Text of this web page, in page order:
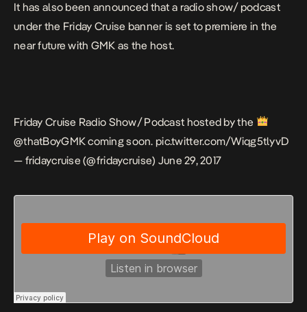
It has also been announced that a radio show/ podcast
under the Friday Cruise banner is set to premiere in the
near future with GMK as the host.
Friday Cruise Radio Show/ Podcast hosted by the
@thatBoyGMK coming soon. pic.twitter.com/Wiqg5tlyvD
— fridaycruise (@fridaycruise) June 29, 2017